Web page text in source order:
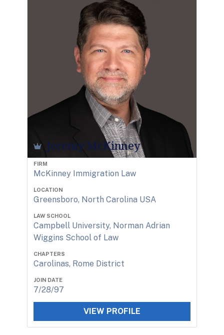
Jeremy McKinney
FIRM
McKinney Immigration Law
LOCATION
Greensboro, North Carolina USA
LAW SCHOOL
Campbell University, Norman Adrian
Wiggins School of Law
CHAPTERS
Carolinas, Rome District
JOIN DATE
7/28/97
VIEW PROFILE